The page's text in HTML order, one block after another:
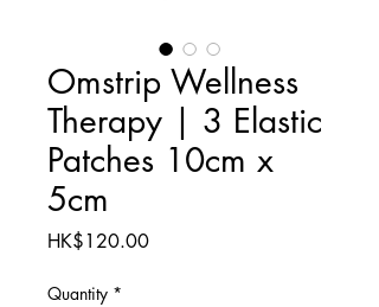
Omstrip Wellness
Therapy | 3 Elastic
Patches 10cm x
5cm
HK$120.00Price
Quantity *